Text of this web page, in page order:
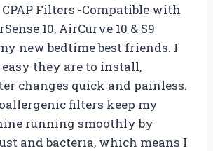
CPAP Filters -Compatible with
10, AirCurve 10 & S9
new bedtime best friends. I
they are to install,
changes quick and painless.
filters keep my
running smoothly by
and bacteria, which means I